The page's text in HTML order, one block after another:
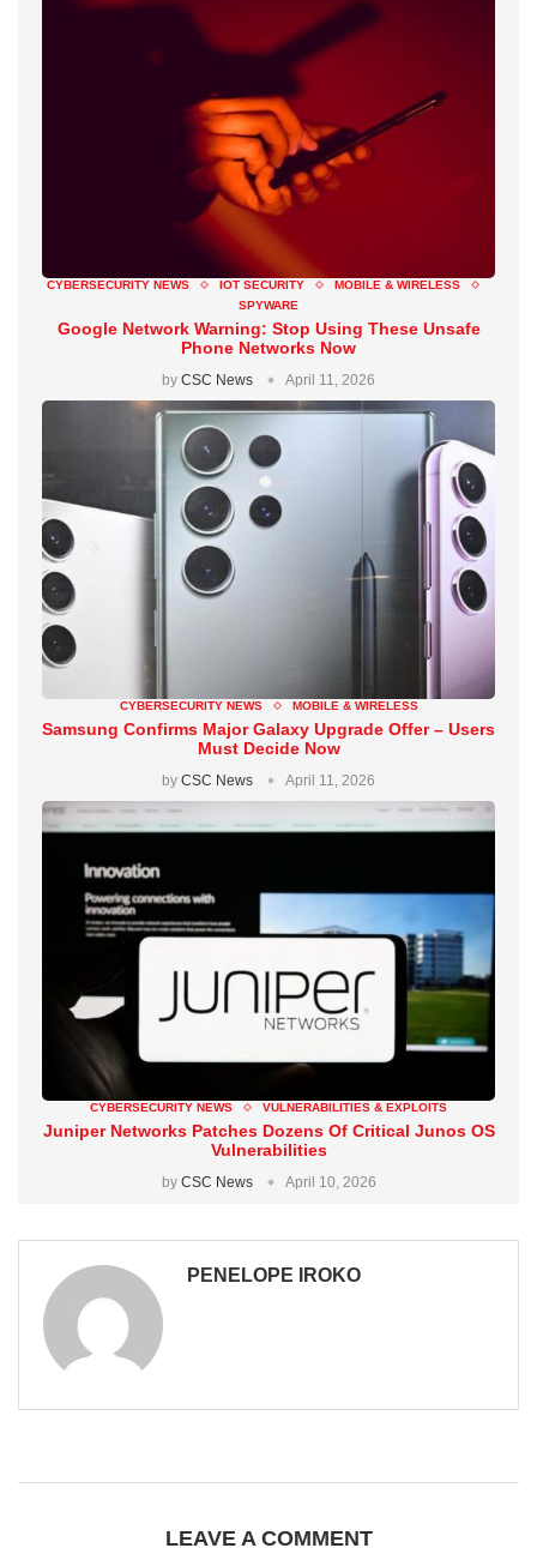
CYBERSECURITY NEWS IOT SECURITY
MOBILE & WIRELESS
SPYWARE
Google Network Warning: Stop Using These Unsafe
Phone Networks Now
by CSC News April 11, 2026
CYBERSECURITY NEWS MOBILE & WIRELESS
Samsung Confirms Major Galaxy Upgrade Offer – Users
Must Decide Now
by CSC News April 11, 2026
CYBERSECURITY NEWS VULNERABILITIES & EXPLOITS
Juniper Networks Patches Dozens Of Critical Junos OS
Vulnerabilities
by CSC News April 10, 2026
PENELOPE IROKO
LEAVE A COMMENT